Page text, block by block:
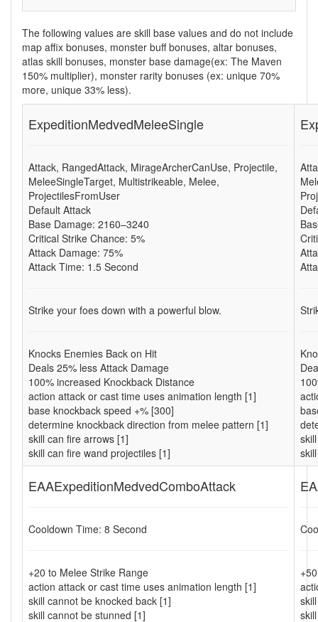
The following values are skill base values and do not include
map affix bonuses, monster buff bonuses, altar bonuses,
atlas skill bonuses, monster base damage(ex: The Maven
150% multiplier), monster rarity bonuses (ex: unique 70%
more, unique 33% less).
ExpeditionMedvedMeleeSingle
Attack, RangedAttack, MirageArcherCanUse, Projectile,
MeleeSingleTarget, Multistrikeable, Melee,
ProjectilesFromUser
Default Attack
Base Damage: 2160–3240
Critical Strike Chance: 5%
Attack Damage: 75%
Attack Time: 1.5 Second
Strike your foes down with a powerful blow.
Knocks Enemies Back on Hit
Deals 25% less Attack Damage
100% increased Knockback Distance
action attack or cast time uses animation length [1]
base knockback speed +% [300]
determine knockback direction from melee pattern [1]
skill can fire arrows [1]
skill can fire wand projectiles [1]
EAAExpeditionMedvedComboAttack
Cooldown Time: 8 Second
+20 to Melee Strike Range
action attack or cast time uses animation length [1]
skill cannot be knocked back [1]
skill cannot be stunned [1]